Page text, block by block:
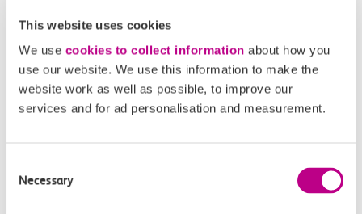
This website uses cookies
We use cookies to collect information about how you
use our website. We use this information to make the
website work as well as possible, to improve our
services and for ad personalisation and measurement.
Selection
Necessary
Fares and ticketing made easy
with c2c